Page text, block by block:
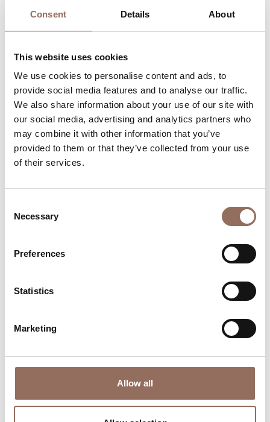
Consent Details About
This website uses cookies
We use cookies to personalise content and ads, to
provide social media features and to analyse our traffic.
We also share information about your use of our site with
our social media, advertising and analytics partners who
may combine it with other information that you’ve
provided to them or that they’ve collected from your use
of their services.
Selection
Necessary
Preferences
Statistics
Marketing
Allow all
Your Vacation
Plan where to sleep, where to eat, what to do and visit in
every corner of Langhe Monferrato Roero, with a real
time eye on the weather
Where to eat
Incoming
Services